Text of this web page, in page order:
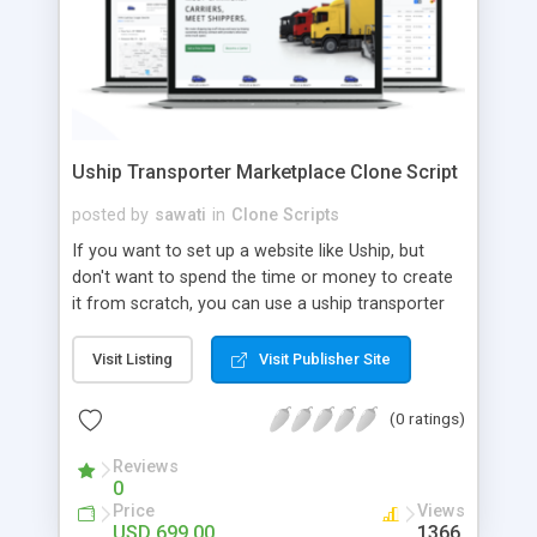
Uship Transporter Marketplace Clone Script
posted by sawati in Clone Scripts
If you want to set up a website like Uship, but
don't want to spend the time or money to create
it from scratch, you can use a uship transporter
tool that allows you to set up an online
marketplace exactly like the real thing without all
the hassle. These scripts allow you to easily set up
a website with all of the same features as Uship.
A Uship transporter clone script is a program that
allows you to easily create a website that looks
and functions like Uship. You can find many Uship
Visit Listing Visit Publisher Site
(0 ratings)
Reviews
0
Price Views